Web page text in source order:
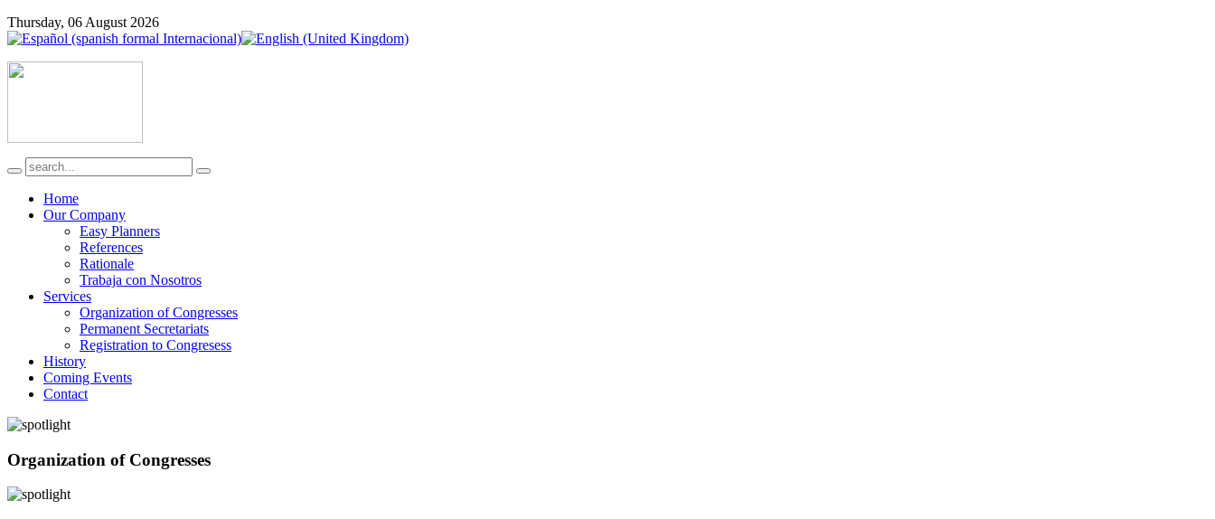
Thursday, 06 August 2026
Home
Our Company
Easy Planners
References
Rationale
Trabaja con Nosotros
Services
Organization of Congresses
Permanent Secretariats
Registration to Congresess
History
Coming Events
Contact
Organization of Congresses